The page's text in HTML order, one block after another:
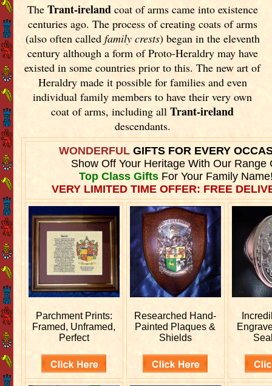
The Trant-irelandcoat of arms came into existence
centuries ago. The process of creating coats of arms
(also often called family crests) began in the eleventh
century although a form of Proto-Heraldry may have
existed in some countries prior to this. The new art of
Heraldry made it possible for families and even
individual family members to have their very own
coat of arms, including allTrant-ireland
descendants.
WONDERFULGIFTS FOR EVERY
Show Off Your Heritage With Our Range
Top Class GiftsFor Your Family
VERY LIMITED TIME OFFER: FREE
Parchment Prints:
Framed, Unframed,
Perfect
Researched Hand-
Painted Plaques &
Shields